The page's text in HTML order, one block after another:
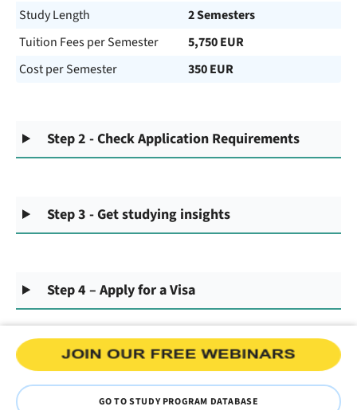
Study Length
2 Semesters
Tuition Fees per Semester
5,750 EUR
Cost per Semester
350 EUR
Step 2 - Check Application Requirements
Step 3 - Get studying insights
Step 4 – Apply for a Visa
GO TO STUDY PROGRAM DATABASE